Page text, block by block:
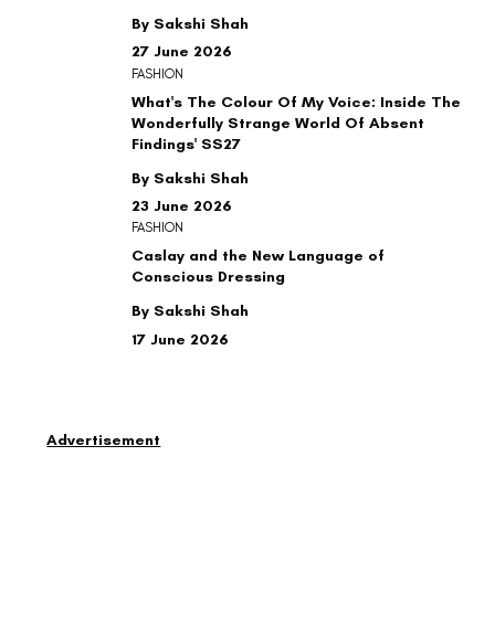
Advertisement
By Sakshi Shah
27 June 2026
By Sakshi Shah
What's The Colour Of My Voice: Inside The
Wonderfully Strange World Of Absent
Findings' SS27
23 June 2026
FASHION
By Sakshi Shah
Caslay and the New Language of
Conscious Dressing
17 June 2026
FASHION